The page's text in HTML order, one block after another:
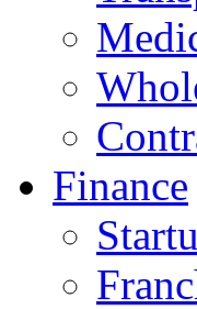
Finance